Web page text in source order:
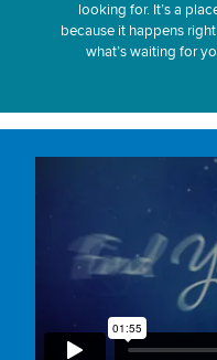
looking for. It’s a
because it happens
what’s waiting for